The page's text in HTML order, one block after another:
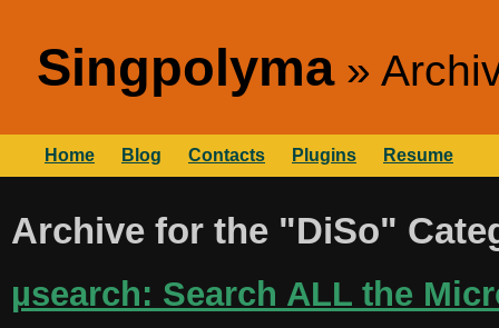
Singpolyma
Home Blog Contacts Plugins Resume
Archive for the "DiSo"
µsearch: Search ALL the